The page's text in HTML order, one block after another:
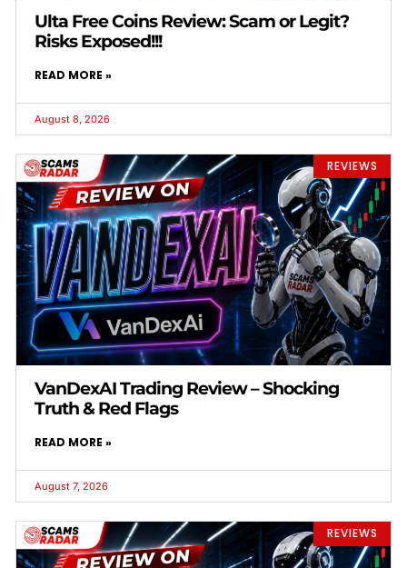
Ulta Free Coins Review: Scam or Legit?
Risks Exposed!!!
READ MORE »
August 8, 2026
REVIEWS
VanDexAI Trading Review – Shocking
Truth & Red Flags
READ MORE »
August 7, 2026
REVIEWS